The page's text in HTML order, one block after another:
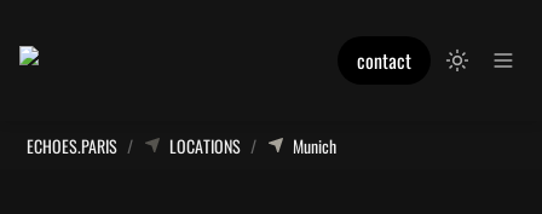
contact
ECHOES.PARIS / LOCATIONS / Munich